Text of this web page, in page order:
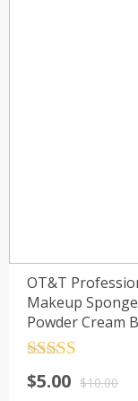
OT&T
Makeup
Powder Cream
out of 5$10.00
$5.00